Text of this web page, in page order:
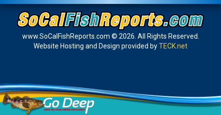
www.SoCalFishReports.com © 2026. All Rights Reserved.
Website Hosting and Design provided byTECK.net